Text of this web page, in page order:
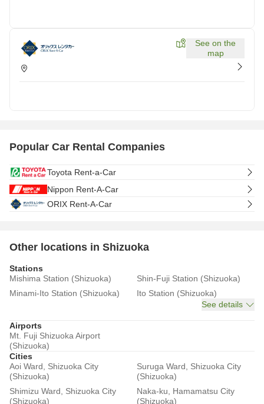
See on the
map
Popular Car Rental Companies
Toyota Rent-a-Car
Nippon Rent-A-Car
ORIX Rent-A-Car
Other locations in Shizuoka
Stations
Mishima Station (Shizuoka)
Shin-Fuji Station (Shizuoka)
Minami-Ito Station (Shizuoka)
Ito Station (Shizuoka)
See details
Airports
Mt. Fuji Shizuoka Airport
(Shizuoka)
Cities
Aoi Ward, Shizuoka City
(Shizuoka)
Suruga Ward, Shizuoka City
(Shizuoka)
Shimizu Ward, Shizuoka City
(Shizuoka)
Naka-ku, Hamamatsu City
(Shizuoka)